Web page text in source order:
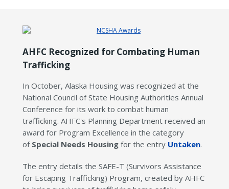
AHFC Recognized for Combating Human
Trafficking
In October, Alaska Housing was recognized at the
National Council of State Housing Authorities Annual
Conference for its work to combat human
trafficking. AHFC's Planning Department received an
award for Program Excellence in the category
of Special Needs Housing for the entry Untaken.
The entry details the SAFE-T (Survivors Assistance
for Escaping Trafficking) Program, created by AHFC